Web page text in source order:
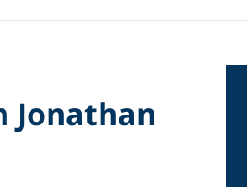
Jonathan